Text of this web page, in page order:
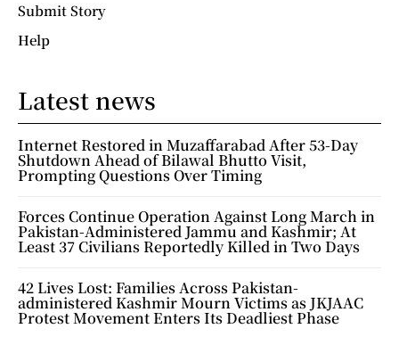
Submit Story
Help
Latest news
Internet Restored in Muzaffarabad After 53-Day
Shutdown Ahead of Bilawal Bhutto Visit,
Prompting Questions Over Timing
Forces Continue Operation Against Long March in
Pakistan-Administered Jammu and Kashmir; At
Least 37 Civilians Reportedly Killed in Two Days
42 Lives Lost: Families Across Pakistan-
administered Kashmir Mourn Victims as JKJAAC
Protest Movement Enters Its Deadliest Phase